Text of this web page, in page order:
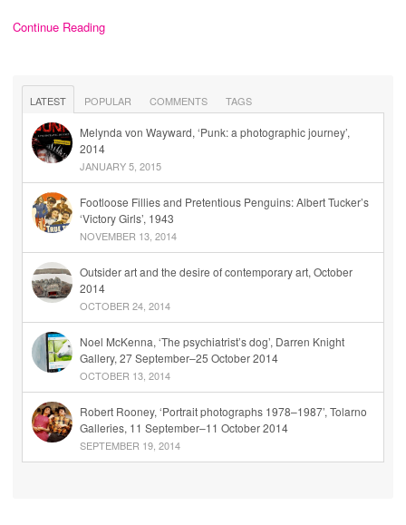
Continue Reading
LATEST POPULAR COMMENTS TAGS
Melynda von Wayward, ‘Punk: a photographic journey’,
2014
JANUARY 5, 2015
Footloose Fillies and Pretentious Penguins: Albert Tucker’s
‘Victory Girls’, 1943
NOVEMBER 13, 2014
Outsider art and the desire of contemporary art, October
2014
OCTOBER 24, 2014
Noel McKenna, ‘The psychiatrist’s dog’, Darren Knight
Gallery, 27 September–25 October 2014
OCTOBER 13, 2014
Robert Rooney, ‘Portrait photographs 1978–1987’, Tolarno
Galleries, 11 September–11 October 2014
SEPTEMBER 19, 2014